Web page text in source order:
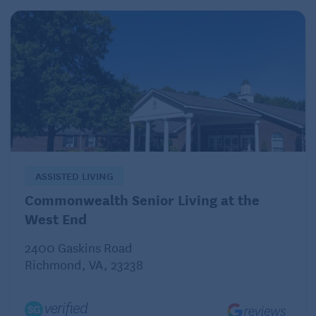
ASSISTED LIVING
Commonwealth Senior Living at the
West End
2400 Gaskins Road
Richmond, VA, 23238